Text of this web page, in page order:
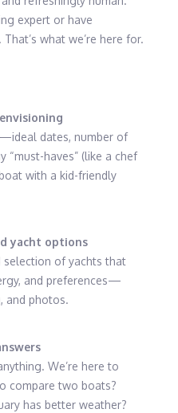
expert or have
what we’re here for.
dates, number of
“must-haves” (like a chef
with a kid-friendly
yacht options
selection of yachts that
and preferences—
and photos.
We’re here to
compare two boats?
has better weather?